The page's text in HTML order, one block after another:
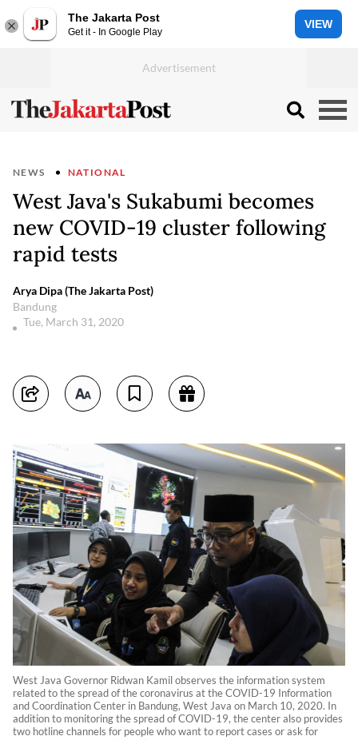
The Jakarta Post
Get it - In Google Play
VIEW
NEWS NATIONAL
West Java's Sukabumi becomes
new COVID-19 cluster following
rapid tests
Arya Dipa (The Jakarta Post)
Bandung
Tue, March 31, 2020
West Java Governor Ridwan Kamil observes the information system
related to the spread of the coronavirus at the COVID-19 Information
and Coordination Center in Bandung, West Java on March 10, 2020. In
addition to monitoring the spread of COVID-19, the center also provides
two hotline channels for people who want to report cases or ask for